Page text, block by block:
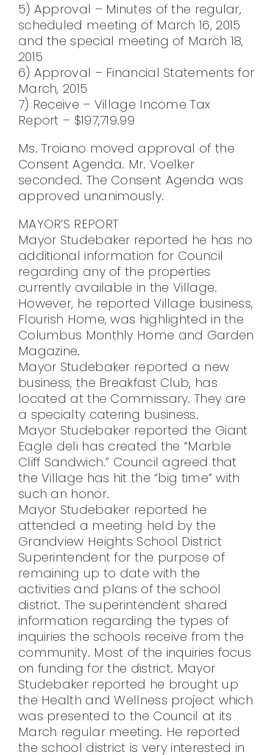
5) Approval – Minutes of the regular,
scheduled meeting of March 16, 2015
and the special meeting of March 18,
2015
6) Approval – Financial Statements for
March, 2015
7) Receive – Village Income Tax
Report – $197,719.99
Ms. Troiano moved approval of the
Consent Agenda. Mr. Voelker
seconded. The Consent Agenda was
approved unanimously.
MAYOR’S REPORT
Mayor Studebaker reported he has no
additional information for Council
regarding any of the properties
currently available in the Village.
However, he reported Village business,
Flourish Home, was highlighted in the
Columbus Monthly Home and Garden
Magazine.
Mayor Studebaker reported a new
business, the Breakfast Club, has
located at the Commissary. They are
a specialty catering business.
Mayor Studebaker reported the Giant
Eagle deli has created the “Marble
Cliff Sandwich.” Council agreed that
the Village has hit the “big time” with
such an honor.
Mayor Studebaker reported he
attended a meeting held by the
Grandview Heights School District
Superintendent for the purpose of
remaining up to date with the
activities and plans of the school
district. The superintendent shared
information regarding the types of
inquiries the schools receive from the
community. Most of the inquiries focus
on funding for the district. Mayor
Studebaker reported he brought up
the Health and Wellness project which
was presented to the Council at its
March regular meeting. He reported
the school district is very interested in